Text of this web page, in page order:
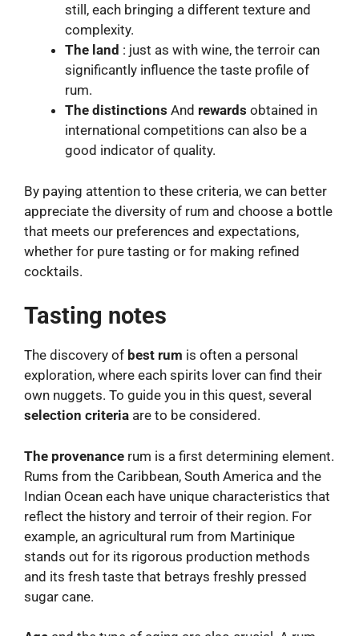
still, each bringing a different texture and
complexity.
The land : just as with wine, the terroir can
significantly influence the taste profile of
rum.
The distinctions And rewards obtained in
international competitions can also be a
good indicator of quality.
By paying attention to these criteria, we can better
appreciate the diversity of rum and choose a bottle
that meets our preferences and expectations,
whether for pure tasting or for making refined
cocktails.
Tasting notes
The discovery of best rum is often a personal
exploration, where each spirits lover can find their
own nuggets. To guide you in this quest, several
selection criteria are to be considered.
The provenance rum is a first determining element.
Rums from the Caribbean, South America and the
Indian Ocean each have unique characteristics that
reflect the history and terroir of their region. For
example, an agricultural rum from Martinique
stands out for its rigorous production methods
and its fresh taste that betrays freshly pressed
sugar cane.